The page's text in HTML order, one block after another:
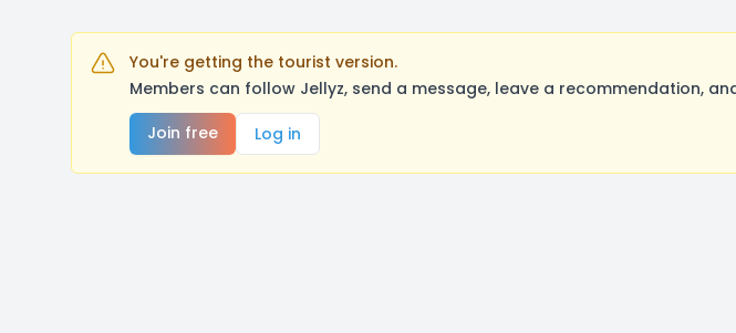
You're getting the tourist version.
Members can follow Jellyz, send a message, leave a recommendation,
Join free
Log in